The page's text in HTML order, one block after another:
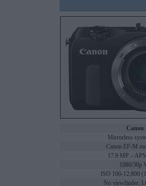
Canon
Mirrorless
Canon EF-M
17.9 MP –
1080/30p
ISO 100-12,800
No viewfinder,